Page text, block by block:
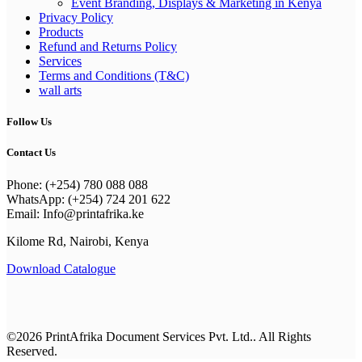
Event Branding, Displays & Marketing in Kenya
Privacy Policy
Products
Refund and Returns Policy
Services
Terms and Conditions (T&C)
wall arts
Follow Us
Contact Us
Phone: (+254) 780 088 088
WhatsApp: (+254) 724 201 622
Email: Info@printafrika.ke
Kilome Rd, Nairobi, Kenya
Download Catalogue
©2026 PrintAfrika Document Services Pvt. Ltd.. All Rights
Reserved.